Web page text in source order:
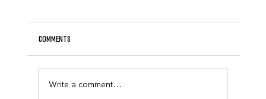
Major Victory in the Legislature
Comments
Write a comment...